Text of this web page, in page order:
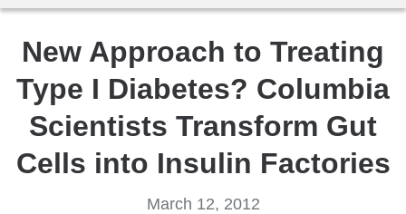
New Approach to Treating
Type I Diabetes? Columbia
Scientists Transform Gut
Cells into Insulin Factories
March 12, 2012
mobile
tablet
devices,